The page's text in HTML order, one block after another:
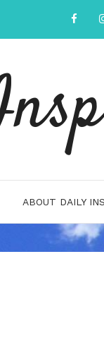
ABOUT DAILY